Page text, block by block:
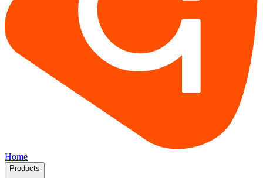
Home
Products